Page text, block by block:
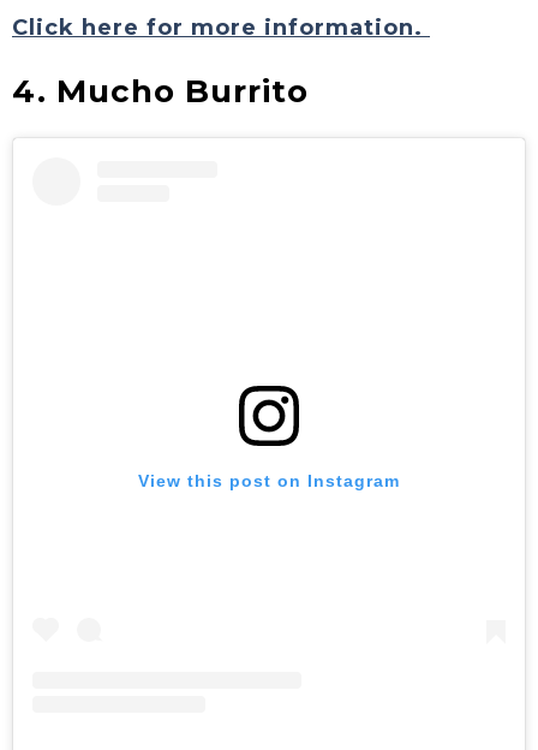
Click here for more information.
4. Mucho Burrito
View this post on Instagram